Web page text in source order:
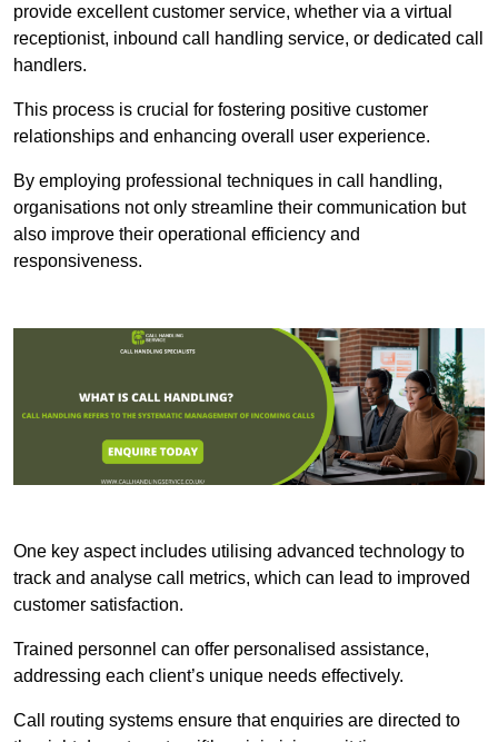
provide excellent customer service, whether via a virtual
receptionist, inbound call handling service, or dedicated call
handlers.
This process is crucial for fostering positive customer
relationships and enhancing overall user experience.
By employing professional techniques in call handling,
organisations not only streamline their communication but
also improve their operational efficiency and
responsiveness.
One key aspect includes utilising advanced technology to
track and analyse call metrics, which can lead to improved
customer satisfaction.
Trained personnel can offer personalised assistance,
addressing each client’s unique needs effectively.
Call routing systems ensure that enquiries are directed to